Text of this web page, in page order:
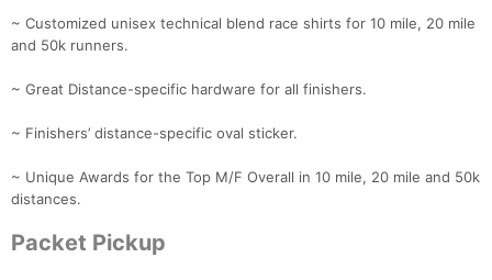
~ Customized unisex technical blend race shirts for 10 mile, 20 mile
and 50k runners.
~ Great Distance-specific hardware for all finishers.
~ Finishers’ distance-specific oval sticker.
~ Unique Awards for the Top M/F Overall in 10 mile, 20 mile and 50k
distances.
Packet Pickup